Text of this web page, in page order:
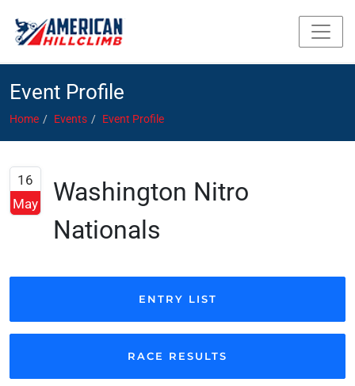
Event Profile
Home Events Event Profile
16
May
Washington Nitro
Nationals
ENTRY LIST
RACE RESULTS